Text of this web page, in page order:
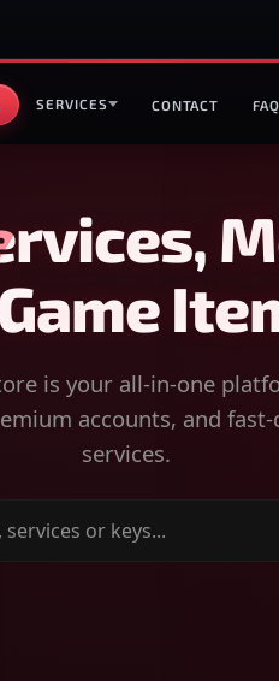
SERVICES CONTACT FAQ
is your all-in-one
accounts, and
services.